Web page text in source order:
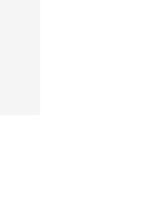
5 stars], 4 reviews